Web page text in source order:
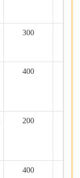
300
400
200
400